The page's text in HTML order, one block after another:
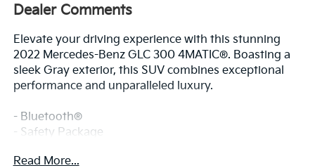
Dealer Comments
Elevate your driving experience with this stunning
2022 Mercedes-Benz GLC 300 4MATIC®. Boasting a
sleek Gray exterior, this SUV combines exceptional
performance and unparalleled luxury.
- Bluetooth®
- Safety Package
This GLC 300 4MATIC® is equipped with a
Read More...